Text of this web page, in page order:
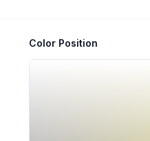
Color Position